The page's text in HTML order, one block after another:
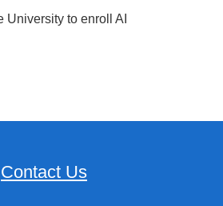
University to enroll AI
Contact Us